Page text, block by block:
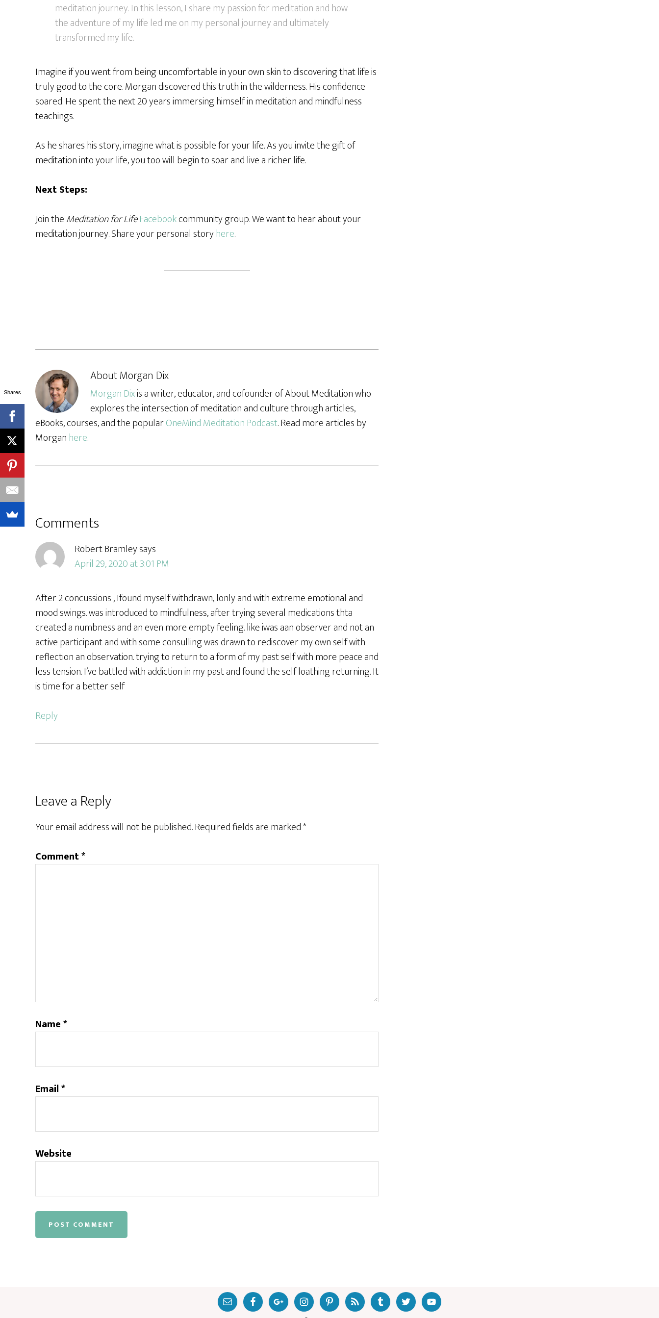
meditation journey. In this lesson, I share my passion for meditation and how
the adventure of my life led me on my personal journey and ultimately
transformed my life.
Imagine if you went from being uncomfortable in your own skin to discovering that life is
truly good to the core. Morgan discovered this truth in the wilderness. His confidence
soared. He spent the next 20 years immersing himself in meditation and mindfulness
teachings.
As he shares his story, imagine what is possible for your life. As you invite the gift of
meditation into your life, you too will begin to soar and live a richer life.
Next Steps:
Join theMeditation for LifeFacebookcommunity group. We want to hear about your
meditation journey. Share your personal storyhere.
AboutMorgan Dix
Morgan Dixis a writer, educator, and cofounder of About Meditation who
explores the intersection of meditation and culture through articles,
eBooks, courses, and the popularOneMind Meditation Podcast. Read more articles by
Morgan here.
Comments
Robert Bramleysays
April 29, 2020 at 3:01 PM
After 2 concussions , Ifound myself withdrawn, lonly and with extreme emotional and
mood swings. was introduced to mindfulness, after trying several medications thta
created a numbness and an even more empty feeling. like iwas aan observer and not an
active participant and with some consulling was drawn to rediscover my own self with
reflection an observation. trying to return to a form of my past self with more peace and
less tension. I’ve battled with addiction in my past and found the self loathing returning. It
is time for a better self
Reply
Leave a Reply
Your email address will not be published.Required fields are marked*
Comment*
Name*
Email*
Website
Shares